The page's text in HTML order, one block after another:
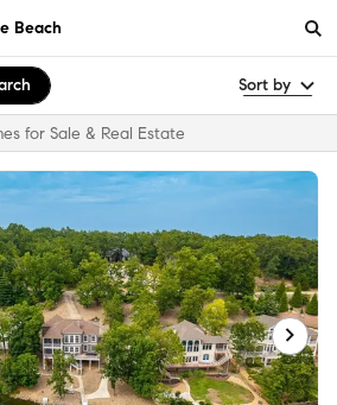
Beach
Sort by
for Sale & Real Estate